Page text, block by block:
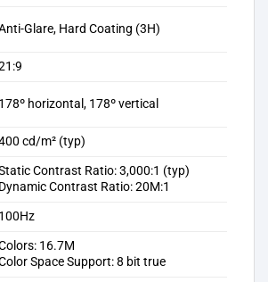
Glare, Hard Coating (3H)
178º horizontal, 178º vertical
cd/m² (typ)
Contrast Ratio: 3,000:1 (typ)
Dynamic Contrast Ratio: 20M:1
100Hz
16.7M
Space Support: 8 bit true